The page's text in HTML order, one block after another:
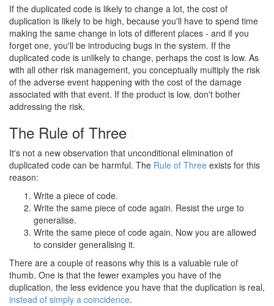
If the duplicated code is likely to change a lot, the cost of
duplication is likely to be high, because you'll have to spend time
making the same change in lots of different places - and if you
forget one, you'll be introducing bugs in the system. If the
duplicated code is unlikely to change, perhaps the cost is low. As
with all other risk management, you conceptually multiply the risk
of the adverse event happening with the cost of the damage
associated with that event. If the product is low, don't bother
addressing the risk.
The Rule of Three
It's not a new observation that unconditional elimination of
duplicated code can be harmful. The Rule of Three exists for this
reason:
Write a piece of code.
Write the same piece of code again. Resist the urge to
generalise.
Write the same piece of code again. Now you are allowed
to consider generalising it.
There are a couple of reasons why this is a valuable rule of
thumb. One is that the fewer examples you have of the
duplication, the less evidence you have that the duplication is real,
instead of simply a coincidence.